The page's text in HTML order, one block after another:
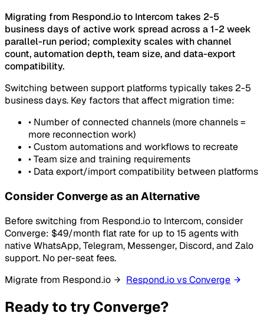
Migrating from Respond.io to Intercom takes 2-5
business days of active work spread across a 1-2 week
parallel-run period; complexity scales with channel
count, automation depth, team size, and data-export
compatibility.
Switching between support platforms typically takes 2-5
business days. Key factors that affect migration time:
• Number of connected channels (more channels =
more reconnection work)
•Custom automations and workflows to recreate
•Team size and training requirements
• Data export/import compatibility between platforms
Consider Converge as an Alternative
Before switching from Respond.io to Intercom, consider
Converge: $49/month flat rate for up to 15 agents with
native WhatsApp, Telegram, Messenger, Discord, and Zalo
support. No per-seat fees.
Migrate from Respond.io
Respond.io vs Converge
Ready to try Converge?